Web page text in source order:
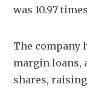
was 10.97
The company
margin loans,
shares,